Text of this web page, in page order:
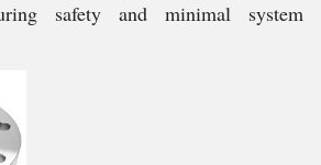
safety and minimal system